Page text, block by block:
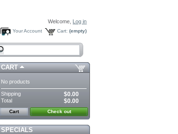
Welcome,
Log in
Cart: (empty)
Your Account
CART
No products
Shipping $0.00
Total $0.00
Cart Check out
SPECIALS